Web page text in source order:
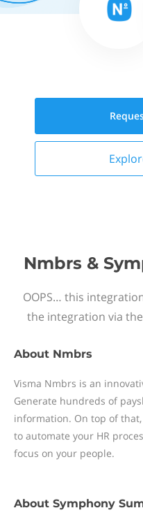
Nmbrs &
OOPS… this
the integration via
About Nmbrs
Visma Nmbrs is an
Generate hundreds of
information. On top of
to automate your HR
focus on your people.
About Symphony